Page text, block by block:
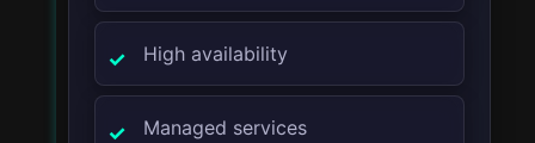
High availability
Managed services